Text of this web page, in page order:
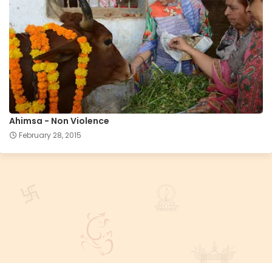
Ahimsa - Non Violence
February 28, 2015